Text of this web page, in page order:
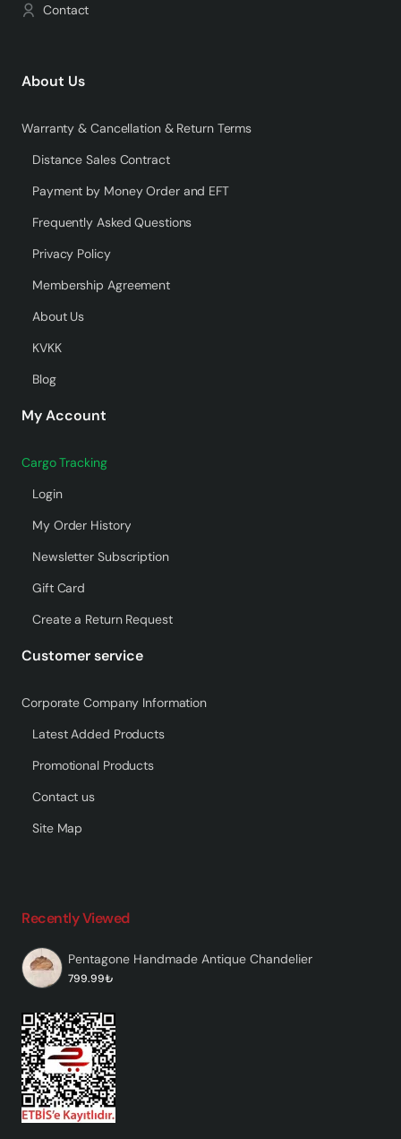
Contact
About Us
Warranty & Cancellation & Return Terms
Distance Sales Contract
Payment by Money Order and EFT
Frequently Asked Questions
Privacy Policy
Membership Agreement
About Us
KVKK
Blog
My Account
Cargo Tracking
Login
My Order History
Newsletter Subscription
Gift Card
Create a Return Request
Customer service
Corporate Company Information
Latest Added Products
Promotional Products
Contact us
Site Map
Recently Viewed
Pentagone Handmade Antique Chandelier
799.99₺